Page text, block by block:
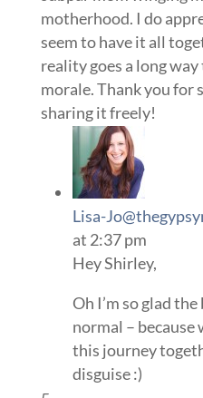
motherhood. I do
seem to have it all
reality goes a long
morale. Thank you for
sharing it freely!
Lisa-
at 2:37 pm
Hey Shirley,
Oh I’m so glad
normal – because
this journey
disguise :)